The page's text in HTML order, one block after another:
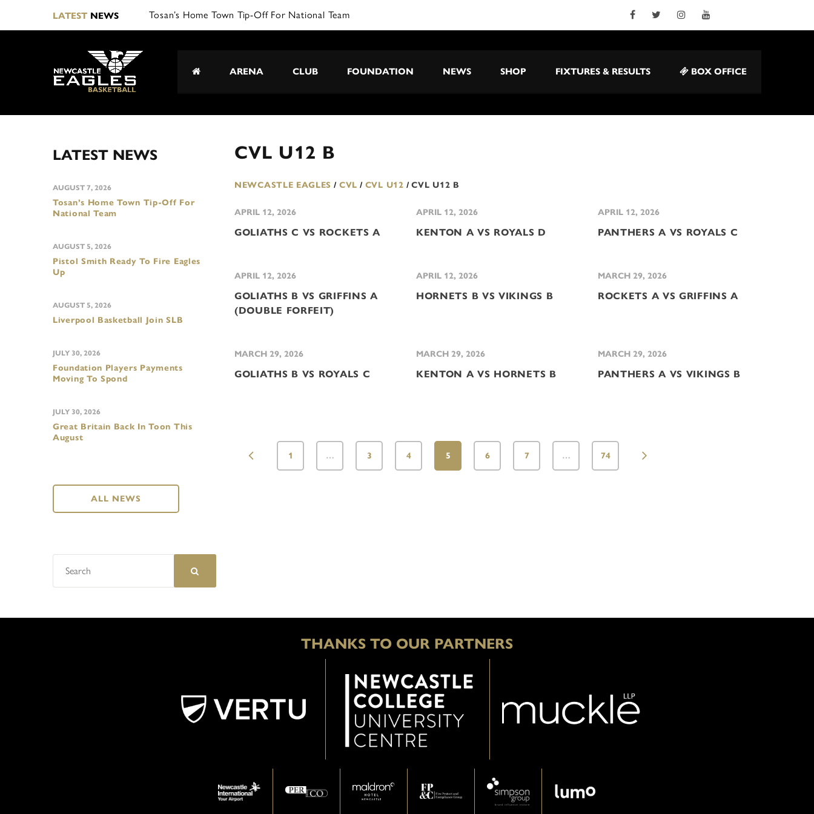
LATESTNEWS Tosan’s Home Town Tip-Off For National Team
ARENA CLUB FOUNDATION NEWS SHOP FIXTURES & RESULTS BOX OFFICE
CVL U12 B
NEWCASTLE EAGLES / CVL / CVL U12 / CVL U12 B
APRIL 12, 2026
GOLIATHS C VS ROCKETS A
APRIL 12, 2026
KENTON A VS ROYALS D
APRIL 12, 2026
PANTHERS A VS ROYALS C
APRIL 12, 2026
GOLIATHS B VS GRIFFINS A
(DOUBLE FORFEIT)
APRIL 12, 2026
HORNETS B VS VIKINGS B
MARCH 29, 2026
ROCKETS A VS GRIFFINS A
MARCH 29, 2026
GOLIATHS B VS ROYALS C
MARCH 29, 2026
KENTON A VS HORNETS B
MARCH 29, 2026
PANTHERS A VS VIKINGS B
1 … 3 4 5 6 7 … 74
LATEST NEWS
Tosan’s Home Town Tip-Off For
National Team
AUGUST 7, 2026
Pistol Smith Ready To Fire Eagles
Up
AUGUST 5, 2026
Liverpool Basketball Join SLB
AUGUST 5, 2026
Foundation Players Payments
Moving To Spond
JULY 30, 2026
Great Britain Back In Toon This
August
JULY 30, 2026
ALL NEWS
THANKS TO OUR PARTNERS